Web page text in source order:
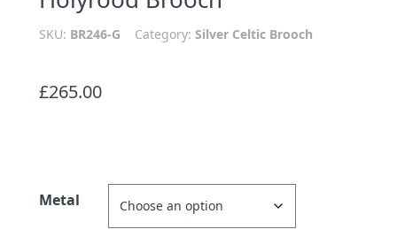
SKU: BR246-G Category: Silver Celtic Brooch
£265.00
Metal